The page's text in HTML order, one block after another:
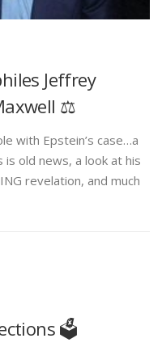
Jeffrey
⚖️
with Epstein’s case…a
old news, a look at his
revelation, and much
🗳️